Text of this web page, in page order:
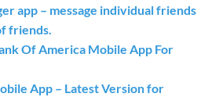
app – message individual friends
friends.
Of America Mobile App For
App – Latest Version for